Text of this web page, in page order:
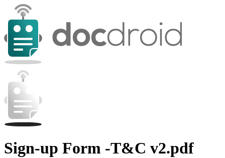
Sign-up Form -T&C v2.pdf